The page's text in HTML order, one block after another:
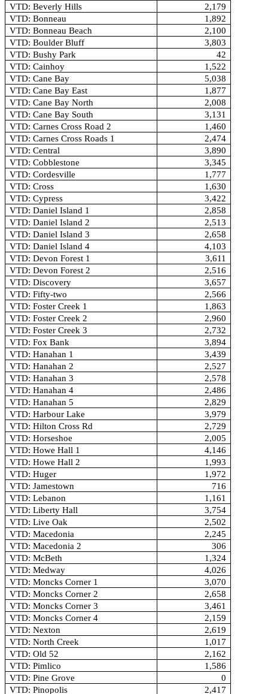
VTD: Beverly Hills
2,179
VTD: Bonneau
1,892
VTD: Bonneau Beach
2,100
VTD: Boulder Bluff
3,803
VTD: Bushy Park
42
VTD: Cainhoy
1,522
VTD: Cane Bay
5,038
VTD: Cane Bay East
1,877
VTD: Cane Bay North
2,008
VTD: Cane Bay South
3,131
VTD: Carnes Cross Road 2
1,460
VTD: Carnes Cross Roads 1
2,474
VTD: Central
3,890
VTD: Cobblestone
3,345
VTD: Cordesville
1,777
VTD: Cross
1,630
VTD: Cypress
3,422
VTD: Daniel Island 1
2,858
VTD: Daniel Island 2
2,513
VTD: Daniel Island 3
2,658
VTD: Daniel Island 4
4,103
VTD: Devon Forest 1
3,611
VTD: Devon Forest 2
2,516
VTD: Discovery
3,657
VTD: Fifty-two
2,566
VTD: Foster Creek 1
1,863
VTD: Foster Creek 2
2,960
VTD: Foster Creek 3
2,732
VTD: Fox Bank
3,894
VTD: Hanahan 1
3,439
VTD: Hanahan 2
2,527
VTD: Hanahan 3
2,578
VTD: Hanahan 4
2,486
VTD: Hanahan 5
2,829
VTD: Harbour Lake
3,979
VTD: Hilton Cross Rd
2,729
VTD: Horseshoe
2,005
VTD: Howe Hall 1
4,146
VTD: Howe Hall 2
1,993
VTD: Huger
1,972
VTD: Jamestown
716
VTD: Lebanon
1,161
VTD: Liberty Hall
3,754
VTD: Live Oak
2,502
VTD: Macedonia
2,245
VTD: Macedonia 2
306
VTD: McBeth
1,324
VTD: Medway
4,026
VTD: Moncks Corner 1
3,070
VTD: Moncks Corner 2
2,658
VTD: Moncks Corner 3
3,461
VTD: Moncks Corner 4
2,159
VTD: Nexton
2,619
VTD: North Creek
1,017
VTD: Old 52
2,162
VTD: Pimlico
1,586
VTD: Pine Grove
0
VTD: Pinopolis
2,417